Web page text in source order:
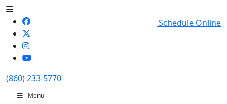
(860) 233-5770
Schedule Online
Menu